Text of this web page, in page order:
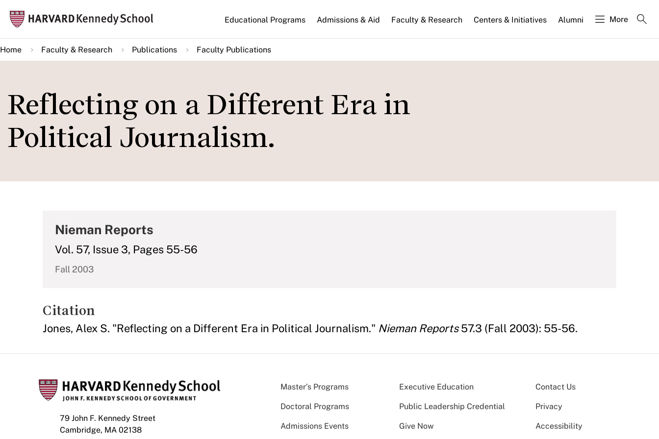
main
content
Main
navigation
Educational Programs Admissions & Aid Faculty & Research Centers & Initiatives Alumni More
Home Faculty & Research Publications Faculty Publications
Reflecting on a Different Era in
Political Journalism.
Nieman Reports
Vol. 57, Issue 3, Pages 55-56
Fall 2003
Citation
Jones, Alex S. "Reflecting on a Different Era in Political Journalism." Nieman Reports57.3 (Fall 2003): 55-56.
79 John F. Kennedy Street
Cambridge, MA 02138
Master’s Programs Executive Education
Doctoral Programs Public Leadership Credential
Admissions Events Give Now
Contact Us
Privacy
Accessibility